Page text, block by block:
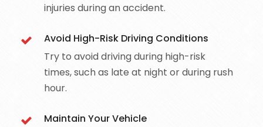
injuries during an accident.
Avoid High-Risk Driving Conditions
Try to avoid driving during high-risk
times, such as late at night or during rush
hour.
Maintain Your Vehicle